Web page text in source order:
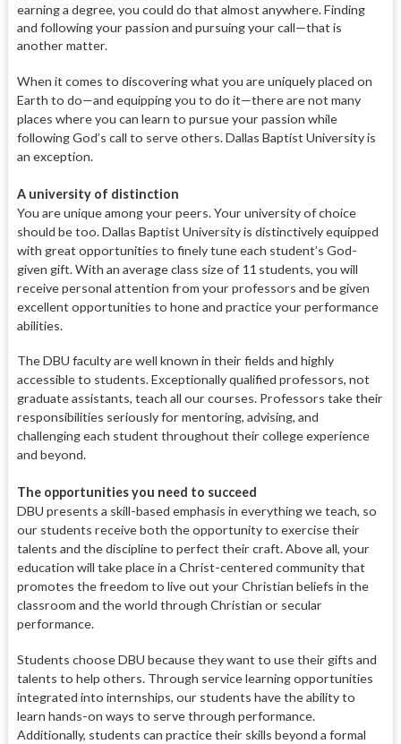
earning a degree, you could do that almost anywhere. Finding
and following your passion and pursuing your call—that is
another matter.
When it comes to discovering what you are uniquely placed on
Earth to do—and equipping you to do it—there are not many
places where you can learn to pursue your passion while
following God’s call to serve others. Dallas Baptist University is
an exception.
A university of distinction
You are unique among your peers. Your university of choice
should be too. Dallas Baptist University is distinctively equipped
with great opportunities to finely tune each student’s God-
given gift. With an average class size of 11 students, you will
receive personal attention from your professors and be given
excellent opportunities to hone and practice your performance
abilities.
The DBU faculty are well known in their fields and highly
accessibleto students. Exceptionally qualified professors, not
graduate assistants, teach all our courses. Professors take their
responsibilities seriously for mentoring, advising, and
challenging each student throughout their college experience
and beyond.
The opportunities you need to succeed
DBU presents a skill-based emphasis in everything we teach, so
our students receive both the opportunity to exercise their
talents and the discipline to perfect their craft. Above all, your
education will take place in a Christ-centered community that
promotes the freedom to live out your Christian beliefs in the
classroom and the world through Christian or secular
performance.
Students choose DBU because they want to use their gifts and
talents to help others. Through service learning opportunities
integrated into internships, our students have the ability to
learn hands-on ways to serve through performance.
Additionally, students can practice their skills beyond a formal